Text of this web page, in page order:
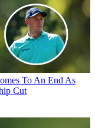
To An End As
Cut